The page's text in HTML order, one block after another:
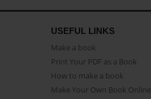
USEFUL LINKS
Make a book
Print Your PDF as a Book
How to make a book
Make Your Own Book Online